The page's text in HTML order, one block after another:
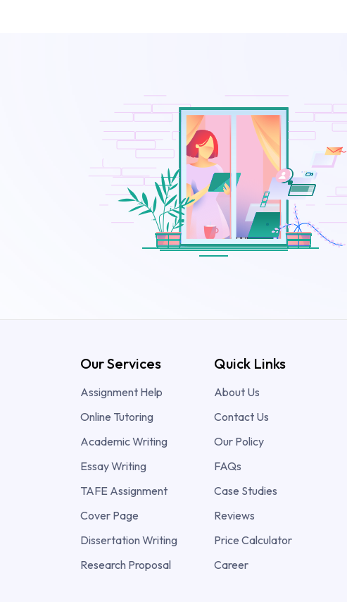
Our Services
Assignment Help
Online Tutoring
Academic Writing
Essay Writing
TAFE Assignment
Cover Page
Dissertation Writing
Research Proposal
Quick Links
About Us
Contact Us
Our Policy
FAQs
Case Studies
Reviews
Price Calculator
Career